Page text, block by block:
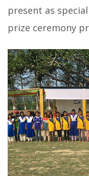
present as
prize ceremony